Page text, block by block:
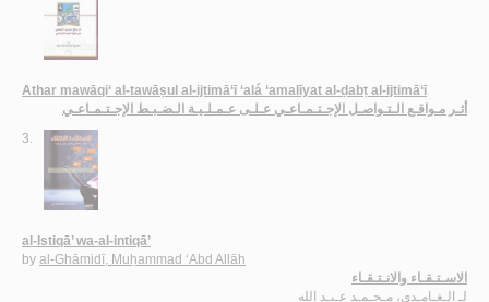
Athar mawāqi‘ al-tawāṣul al-ijtimā‘ī ‘alá ‘amalīyat al-ḍabṭ al-ijtimā‘ī
أثـر مـواقـع الـتـواصـل الإجـتـمـاعـي عـلـى عـمـلـيـة الـضـبـط الإجـتـمـاعـي
3.
al-Istiqā’ wa-al-intiqā’
by al-Ghāmidī, Muḥammad ‘Abd Allāh
الاسـتـقـاء والانـتـقـاء
لـ
الـغـامـدي، مـحـمـد عـبـد الله